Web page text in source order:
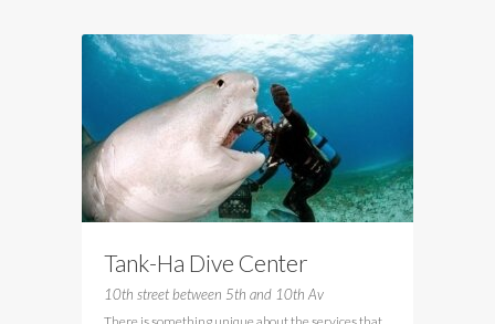
Tank-Ha Dive Center
10th street between 5th and 10th Av